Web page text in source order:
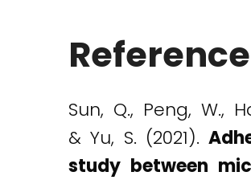
Reference
Sun, Q., Peng, W.,
& Yu, S. (2021).
study between